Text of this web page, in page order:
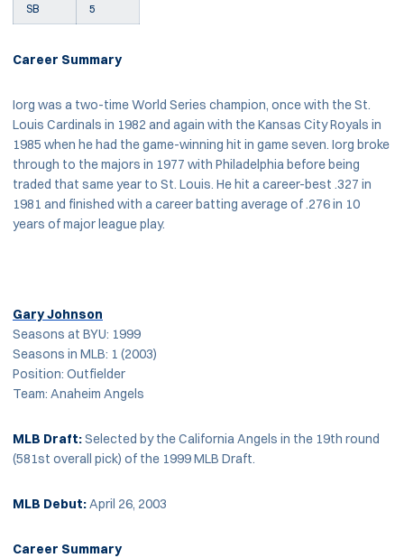
SB 5
Career Summary
Iorg was a two-time World Series champion, once with the St.
Louis Cardinals in 1982 and again with the Kansas City Royals in
1985 when he had the game-winning hit in game seven. Iorg broke
through to the majors in 1977 with Philadelphia before being
traded that same year to St. Louis. He hit a career-best .327 in
1981 and finished with a career batting average of .276 in 10
years of major league play.
Gary Johnson
Seasons at BYU: 1999
Seasons in MLB: 1 (2003)
Position: Outfielder
Team: Anaheim Angels
MLB Draft:Selected by the California Angels in the 19th round
(581st overall pick) of the 1999 MLB Draft.
MLB Debut:April 26, 2003
Career Summary